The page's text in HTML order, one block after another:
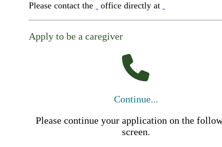
Please contact the office directly at
Apply to be a caregiver
Continue...
Please continue your application on the
screen.